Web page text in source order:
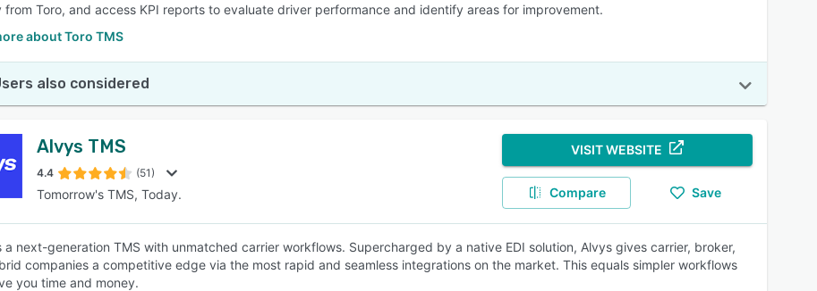
from Toro, and access KPI reports to evaluate driver performance and identify areas for improvement.
about Toro TMS
also considered
Alvys TMS
4.4 (51)
Tomorrow's TMS, Today.
VISIT WEBSITE
Compare Save
a next-generation TMS with unmatched carrier workflows. Supercharged by a native EDI solution, Alvys gives carrier, broker,
companies a competitive edge via the most rapid and seamless integrations on the market. This equals simpler workflows
you time and money.